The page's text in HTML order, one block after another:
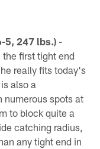
5, 247 lbs.) -
first tight end
really fits today's
also a
numerous spots at
to block quite a
catching radius,
any tight end in